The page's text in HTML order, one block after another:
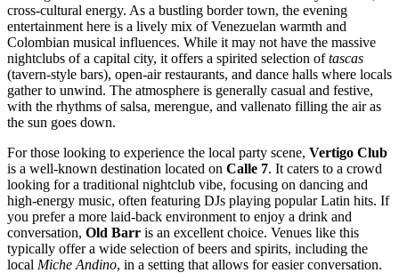
cross-cultural energy. As a bustling border town, the evening
entertainment here is a lively mix ofVenezuelan warmth and
Colombian musical influences. While it may not have the massive
nightclubs of a capital city, it offers a spirited selection oftascas
(tavern-style bars), open-air restaurants, and dance halls where locals
gather to unwind. The atmosphere is generally casual and festive,
with the rhythms of salsa, merengue, and vallenato filling the air as
the sun goes down.
For those looking to experience the local party scene, Vertigo Club
is a well-known destination located on Calle 7. It caters to a crowd
looking for a traditional nightclub vibe, focusing on dancing and
high-energy music, often featuring DJs playing popular Latin hits. If
you prefer a more laid-back environment to enjoy a drink and
conversation, Old Barr is an excellent choice. Venues like this
typically offer a wide selection of beers and spirits, including the
local Miche Andino, in a setting that allows for easier conversation.